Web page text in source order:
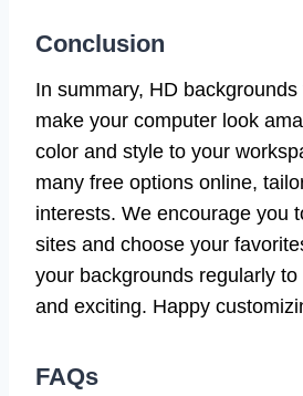
Conclusion
In summary, HD
make your computer look
color and style to your
many free options online,
interests. We encourage you
sites and choose your
your backgrounds regularly
and exciting. Happy
FAQs